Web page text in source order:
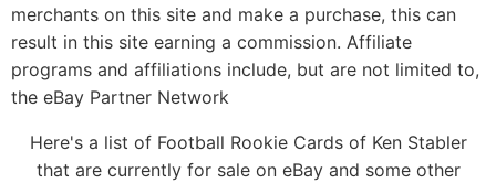
merchants on this site and make a purchase, this can
result in this site earning a commission. Affiliate
programs and affiliations include, but are not limited to,
the eBay Partner Network
Here's a list of Football Rookie Cards of Ken Stabler
that are currently for sale on eBay and some other